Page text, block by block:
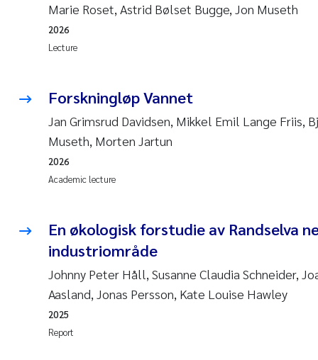
Marie Roset, Astrid Bølset Bugge, Jon Museth
Lecture
2026
Forskningløp Vannet
Jan Grimsrud Davidsen, Mikkel Emil Lange Friis,
Museth, Morten Jartun
Academic lecture
2026
En økologisk forstudie av Randselva
industriområde
Johnny Peter Håll, Susanne Claudia Schneider,
Aasland, Jonas Persson, Kate Louise Hawley
Report
2025